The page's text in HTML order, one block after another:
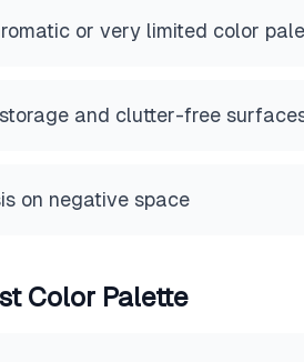
or very limited color
and clutter-free
on negative space
Color Palette